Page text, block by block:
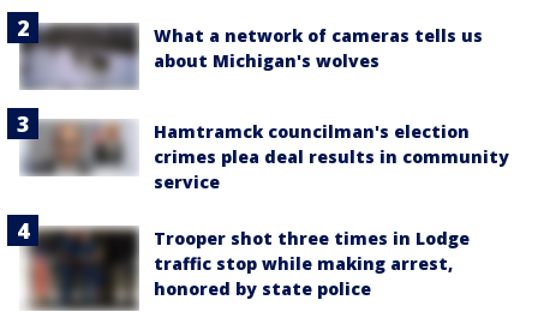
What a network of cameras tells us
about Michigan's wolves
Hamtramck councilman's election
crimes plea deal results in community
service
Trooper shot three times in Lodge
traffic stop while making arrest,
honored by state police